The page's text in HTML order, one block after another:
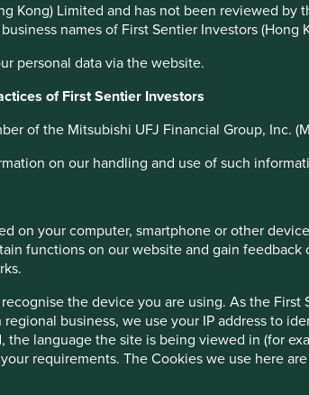
Kong) Limited and has not been reviewed by
names of First Sentier Investors (Hong
personal data via the website.
of First Sentier Investors
of the Mitsubishi UFJ Financial Group, Inc.
on our handling and use of such
on your computer, smartphone or other
functions on our website and gain
the device you are using. As the First
business, we use your IP address to
language the site is being viewed in (for
requirements. The Cookies we use here
India’s diversity and the need to pursue a
approach. We struggle far more with the
regimes. However, investing in the
borders, water shortages, rising social
system with checks and balances, a long
patient investors with sound absolute